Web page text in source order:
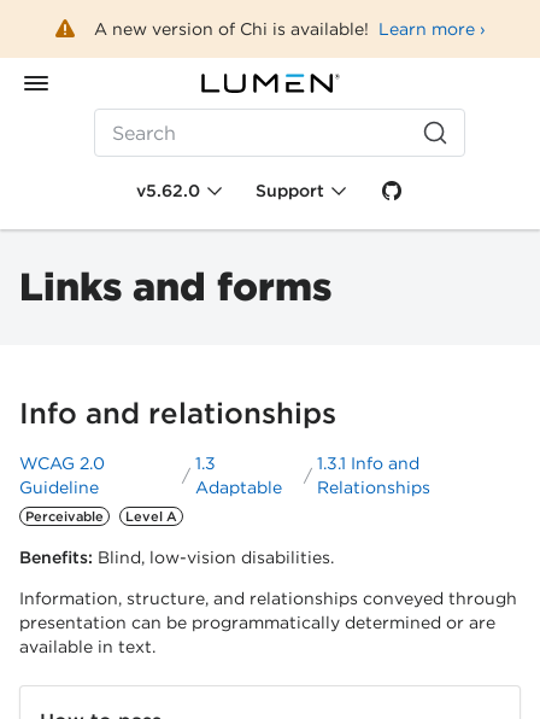
A new version of Chi is available! Learn more ›
Search
v5.62.0 Support
Links and forms
Info and relationships
WCAG 2.0
Guideline
1.3
Adaptable
1.3.1 Info and
Relationships
Perceivable Level A
Benefits: Blind, low-vision disabilities.
Information, structure, and relationships conveyed through
presentation can be programmatically determined or are
available in text.